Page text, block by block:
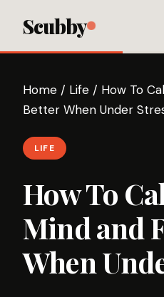
Scubby
Home / Life / How To
Better When Under
LIFE
How To
Mind and
When